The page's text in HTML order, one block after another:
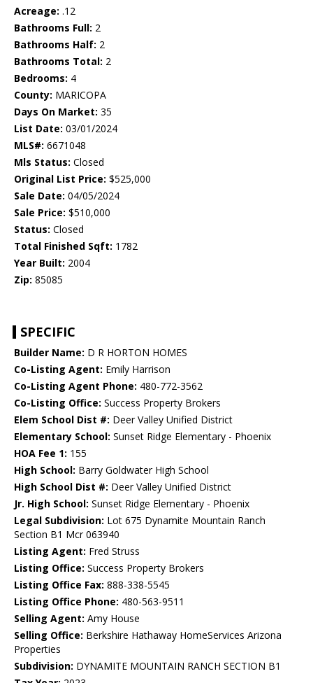
Acreage: .12
Bathrooms Full: 2
Bathrooms Half: 2
Bathrooms Total: 2
Bedrooms: 4
County: MARICOPA
Days On Market: 35
List Date: 03/01/2024
MLS#: 6671048
Mls Status: Closed
Original List Price: $525,000
Sale Date: 04/05/2024
Sale Price: $510,000
Status: Closed
Total Finished Sqft: 1782
Year Built: 2004
Zip: 85085
SPECIFIC
Builder Name: D R HORTON HOMES
Co-Listing Agent: Emily Harrison
Co-Listing Agent Phone: 480-772-3562
Co-Listing Office: Success Property Brokers
Elem School Dist #: Deer Valley Unified District
Elementary School: Sunset Ridge Elementary - Phoenix
HOA Fee 1: 155
High School: Barry Goldwater High School
High School Dist #: Deer Valley Unified District
Jr. High School: Sunset Ridge Elementary - Phoenix
Legal Subdivision: Lot 675 Dynamite Mountain Ranch
Section B1 Mcr 063940
Listing Agent: Fred Struss
Listing Office: Success Property Brokers
Listing Office Fax: 888-338-5545
Listing Office Phone: 480-563-9511
Selling Agent: Amy House
Selling Office: Berkshire Hathaway HomeServices Arizona
Properties
Subdivision: DYNAMITE MOUNTAIN RANCH SECTION B1